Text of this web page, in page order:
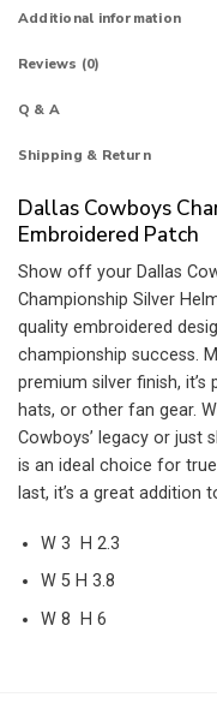
Additional information
Reviews (0)
Q & A
Shipping & Return
Dallas Cowboys
Embroidered Patch
Show off your Dallas
Championship Silver
quality embroidered
championship success.
premium silver finish,
hats, or other fan gear.
Cowboys’ legacy or just
is an ideal choice for
last, it’s a great addition
W 3 H 2.3
W 5 H 3.8
W 8 H 6